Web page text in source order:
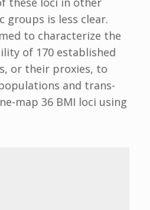
groups is less clear.
to characterize the
of 170 established
or their proxies, to
and trans-
map 36 BMI loci using